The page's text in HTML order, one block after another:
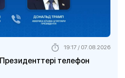
телефон
19:17 / 07.08.2026